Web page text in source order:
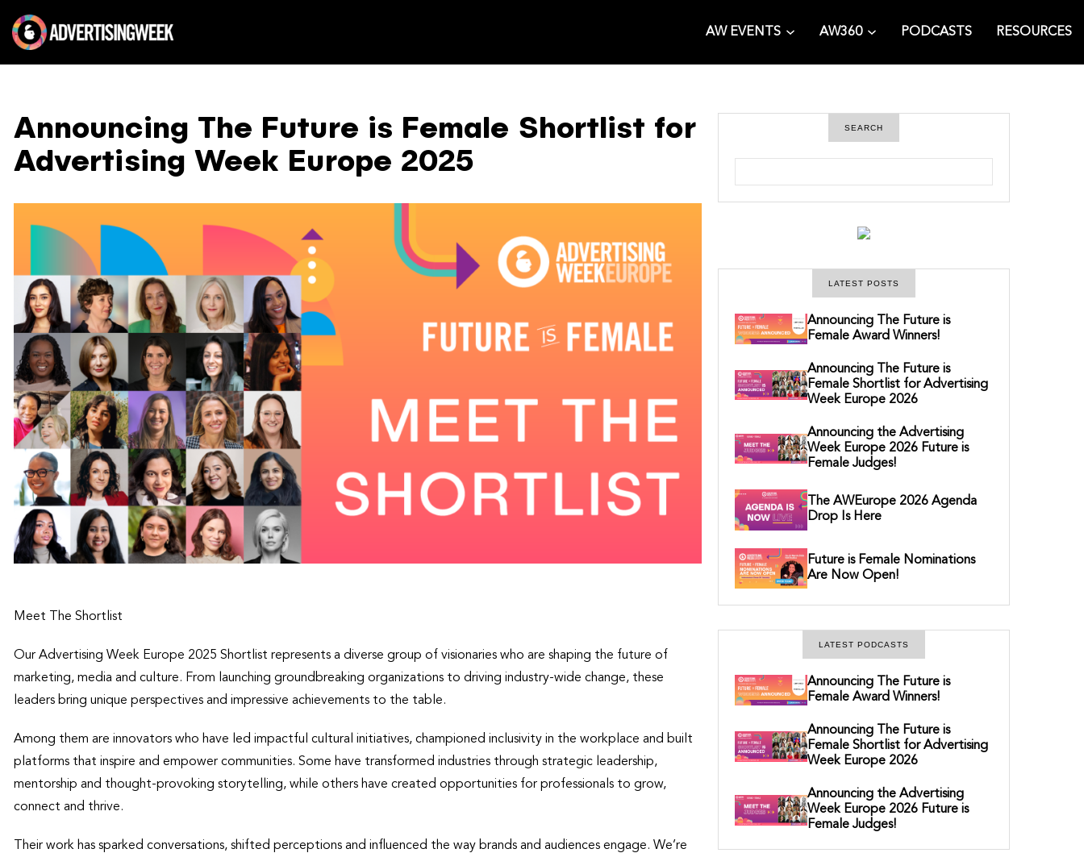
AW EVENTS AW360 PODCASTS RESOURCES
Announcing The Future is Female Shortlist for
Advertising Week Europe 2025
Meet The Shortlist
Our Advertising Week Europe 2025 Shortlist represents a diverse group of visionaries who are shaping the future of
marketing, media and culture. From launching groundbreaking organizations to driving industry-wide change, these
leaders bring unique perspectives and impressive achievements to the table.
Among them are innovators who have led impactful cultural initiatives, championed inclusivity in the workplace and built
platforms that inspire and empower communities. Some have transformed industries through strategic leadership,
mentorship and thought-provoking storytelling, while others have created opportunities for professionals to grow,
connect and thrive.
Their work has sparked conversations, shifted perceptions and influenced the way brands and audiences engage. We’re
SEARCH
LATEST POSTS
Announcing The Future is
Female Award Winners!
Announcing The Future is
Female Shortlist for Advertising
Week Europe 2026
Announcing the Advertising
Week Europe 2026 Future is
Female Judges!
The AWEurope 2026 Agenda
Drop Is Here
Future is Female Nominations
Are Now Open!
LATEST PODCASTS
Announcing The Future is
Female Award Winners!
Announcing The Future is
Female Shortlist for Advertising
Week Europe 2026
Announcing the Advertising
Week Europe 2026 Future is
Female Judges!